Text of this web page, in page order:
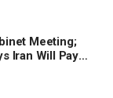
Meeting;
Iran Will Pay
in Meaningful